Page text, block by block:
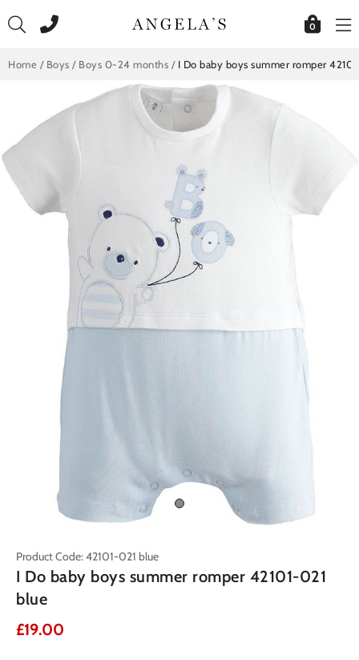
to
0
Home / Boys / Boys 0-24 months / I Do baby boys summer romper
Product Code: 42101-021 blue
I Do baby boys summer romper 42101-021
blue
£19.00